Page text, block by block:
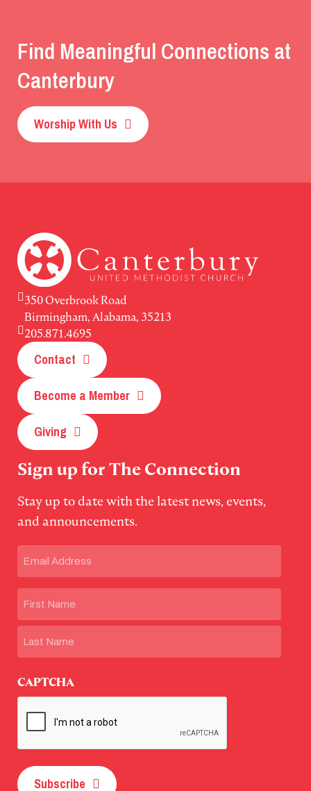
Find Meaningful Connections at
Canterbury
Worship With Us
350 Overbrook Road
Birmingham, Alabama, 35213
205.871.4695
Contact
Become a Member
Giving
Sign up for The Connection
Stay up to date with the latest news, events,
and announcements.
First
CAPTCHA
Subscribe